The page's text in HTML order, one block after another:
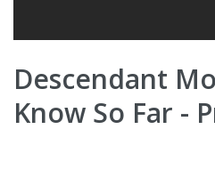
Descendant
Know So Far -